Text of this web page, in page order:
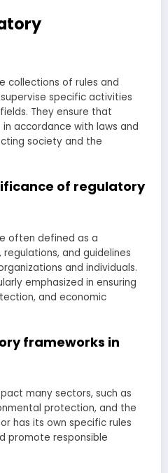
collections of rules and
specific activities
They ensure that
accordance with laws and
society and the
of regulatory
often defined as a
and guidelines
and individuals.
emphasized in ensuring
and economic
frameworks in
many sectors, such as
protection, and the
has its own specific rules
promote responsible